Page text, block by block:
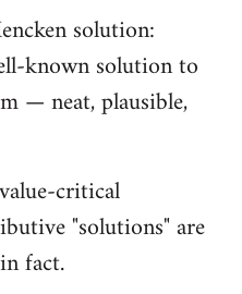
solution:
known solution to
— neat, plausible,
critical
"solutions" are
fact.